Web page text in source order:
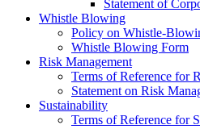
Statement of
Whistle Blowing
Policy on Whistle-
Whistle Blowing Form
Risk Management
Terms of Reference for
Statement on Risk
Sustainability
Terms of Reference for